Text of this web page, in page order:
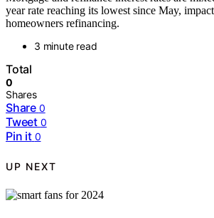
year rate reaching its lowest since May,
homeowners refinancing.
3 minute read
Total
0
Shares
Share 0
Tweet 0
Pin it 0
UP NEXT